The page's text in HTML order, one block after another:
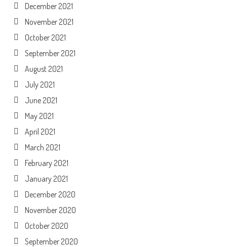
December 2021
November 2021
October 2021
September 2021
August 2021
July 2021
June 2021
May 2021
April 2021
March 2021
February 2021
January 2021
December 2020
November 2020
October 2020
September 2020